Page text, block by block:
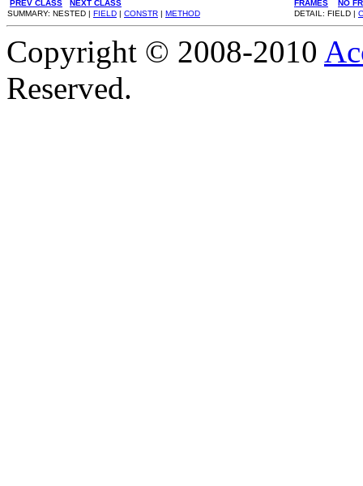
PREV CLASS NEXT CLASS FRAMES
NO
SUMMARY: NESTED | FIELD | CONSTR | METHOD DETAIL: FIELD |
Copyright © 2008-2010
Reserved.